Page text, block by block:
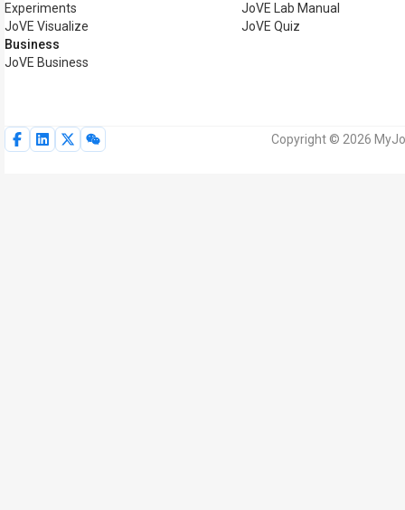
Experiments
JoVE Visualize
Business
JoVE Business
JoVE Lab Manual
JoVE Quiz
Copyright © 2026